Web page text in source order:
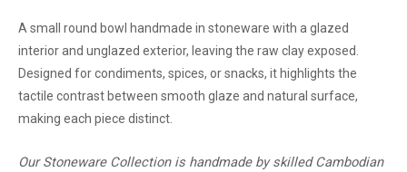
A small round bowl handmade in stoneware with a glazed
interior and unglazed exterior, leaving the raw clay exposed.
Designed for condiments, spices, or snacks, it highlights the
tactile contrast between smooth glaze and natural surface,
making each piece distinct.
Our Stoneware Collection is handmade by skilled Cambodian